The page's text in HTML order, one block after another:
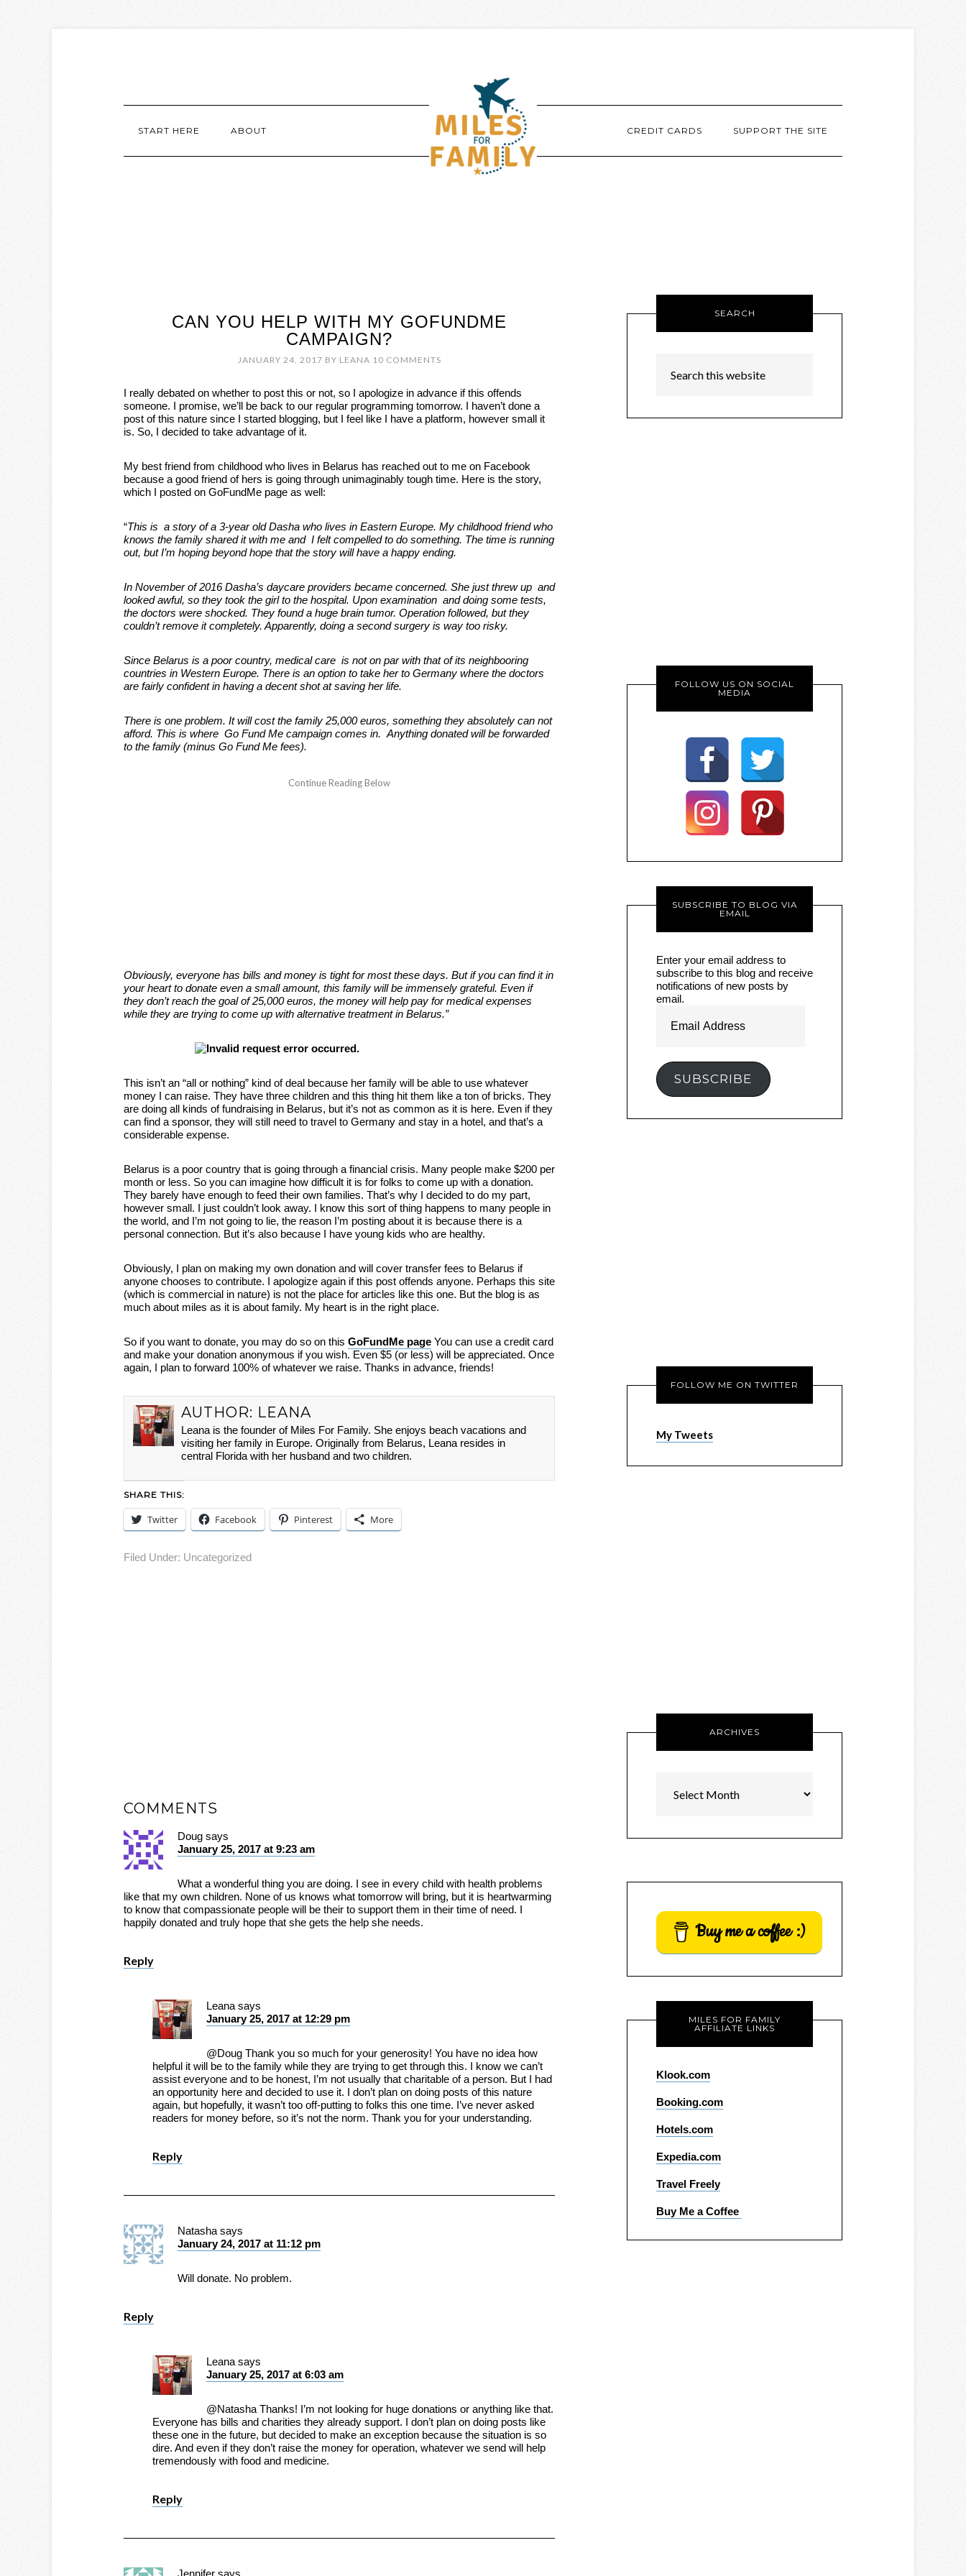
START HERE ABOUT CREDIT CARDS SUPPORT THE SITE
CAN YOU HELP WITH MY GOFUNDME
CAMPAIGN?
JANUARY 24, 2017 BY LEANA 10 COMMENTS
I really debated on whether to post this or not, so I apologize in advance if this offends
someone. I promise, we’ll be back to our regular programming tomorrow. I haven’t done a
post of this nature since I started blogging, but I feel like I have a platform, however small it
is. So, I decided to take advantage of it.
My best friend from childhood who lives in Belarus has reached out to me on Facebook
because a good friend of hers is going through unimaginably tough time. Here is the story,
which I posted on GoFundMe page as well:
“This is a story of a 3-year old Dasha who lives in Eastern Europe. My childhood friend who
knows the family shared it with me and I felt compelled to do something. The time is running
out, but I’m hoping beyond hope that the story will have a happy ending.
In November of 2016 Dasha’s daycare providers became concerned. She just threw up and
looked awful, so they took the girl to the hospital. Upon examination and doing some tests,
the doctors were shocked. They found a huge brain tumor. Operation followed, but they
couldn’t remove it completely. Apparently, doing a second surgery is way too risky.
Since Belarus is a poor country, medical care is not on par with that of its neighbooring
countries in Western Europe. There is an option to take her to Germany where the doctors
are fairly confident in having a decent shot at saving her life.
There is one problem. It will cost the family 25,000 euros, something they absolutely can not
afford. This is where Go Fund Me campaign comes in. Anything donated will be forwarded
to the family (minus Go Fund Me fees).
Obviously, everyone has bills and money is tight for most these days. But if you can find it in
your heart to donate even a small amount, this family will be immensely grateful. Even if
they don’t reach the goal of 25,000 euros, the money will help pay for medical expenses
while they are trying to come up with alternative treatment in Belarus.”
This isn’t an “all or nothing” kind of deal because her family will be able to use whatever
money I can raise. They have three children and this thing hit them like a ton of bricks. They
are doing all kinds of fundraising in Belarus, but it’s not as common as it is here. Even if they
can find a sponsor, they will still need to travel to Germany and stay in a hotel, and that’s a
considerable expense.
Belarus is a poor country that is going through a financial crisis. Many people make $200 per
month or less. So you can imagine how difficult it is for folks to come up with a donation.
They barely have enough to feed their own families. That’s why I decided to do my part,
however small. I just couldn’t look away. I know this sort of thing happens to many people in
the world, and I’m not going to lie, the reason I’m posting about it is because there is a
personal connection. But it’s also because I have young kids who are healthy.
Obviously, I plan on making my own donation and will cover transfer fees to Belarus if
anyone chooses to contribute. I apologize again if this post offends anyone. Perhaps this site
(which is commercial in nature) is not the place for articles like this one. But the blog is as
much about miles as it is about family. My heart is in the right place.
So if you want to donate, you may do so on this GoFundMe page You can use a credit card
and make your donation anonymous if you wish. Even $5 (or less) will be appreciated. Once
again, I plan to forward 100% of whatever we raise. Thanks in advance, friends!
AUTHOR: LEANA
Leana is the founder of Miles For Family. She enjoys beach vacations and
visiting her family in Europe. Originally from Belarus, Leana resides in
central Florida with her husband and two children.
SHARE THIS:
Twitter Facebook Pinterest More
Filed Under: Uncategorized
COMMENTS
Doug says
January 25, 2017 at 9:23 am
What a wonderful thing you are doing. I see in every child with health problems
like that my own children. None of us knows what tomorrow will bring, but it is heartwarming
to know that compassionate people will be their to support them in their time of need. I
happily donated and truly hope that she gets the help she needs.
Reply
Leana says
January 25, 2017 at 12:29 pm
@Doug Thank you so much for your generosity! You have no idea how
helpful it will be to the family while they are trying to get through this. I know we can’t
assist everyone and to be honest, I’m not usually that charitable of a person. But I had
an opportunity here and decided to use it. I don’t plan on doing posts of this nature
again, but hopefully, it wasn’t too off-putting to folks this one time. I’ve never asked
readers for money before, so it’s not the norm. Thank you for your understanding.
Reply
Natasha says
January 24, 2017 at 11:12 pm
Will donate. No problem.
Reply
Leana says
January 25, 2017 at 6:03 am
@Natasha Thanks! I’m not looking for huge donations or anything like that.
Everyone has bills and charities they already support. I don’t plan on doing posts like
these one in the future, but decided to make an exception because the situation is so
dire. And even if they don’t raise the money for operation, whatever we send will help
tremendously with food and medicine.
Reply
Jennifer says
SEARCH
FOLLOW US ON SOCIAL
MEDIA
SUBSCRIBE TO BLOG VIA
EMAIL
Enter your email address to
subscribe to this blog and receive
notifications of new posts by
email.
Address
SUBSCRIBE
FOLLOW ME ON TWITTER
My Tweets
ARCHIVES
Buy me a coffee :)
MILES FOR FAMILY
AFFILIATE LINKS
Klook.com
Booking.com
Hotels.com
Expedia.com
Travel Freely
Buy Me a Coffee